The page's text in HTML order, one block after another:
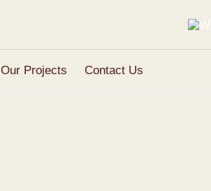
Our Projects Contact Us